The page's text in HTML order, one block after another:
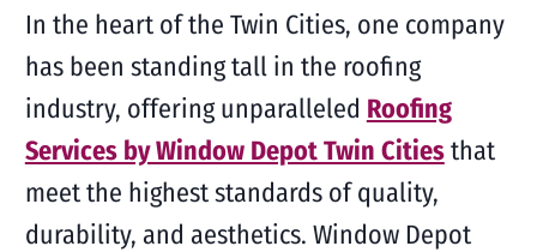
In the heart of the Twin Cities, one company
has been standing tall in the roofing
industry, offering unparalleled Roofing
Services by Window Depot Twin Citiesthat
meet the highest standards of quality,
durability, and aesthetics. Window Depot